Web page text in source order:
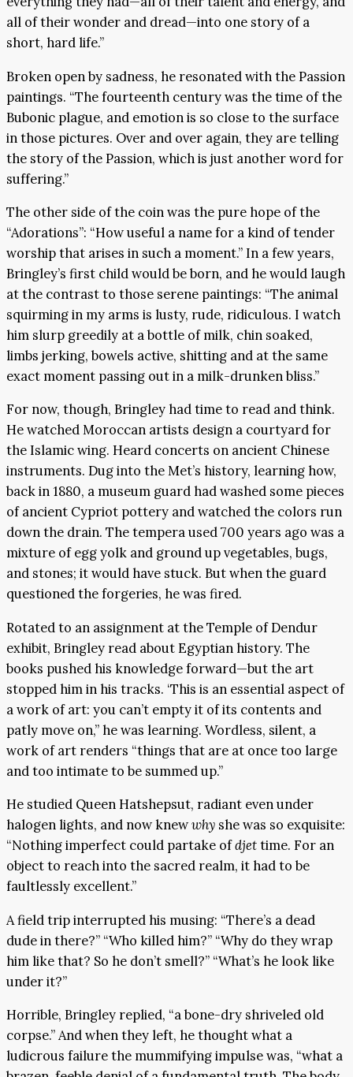
all of their wonder and dread—into one story of a
short, hard life.”
Broken open by sadness, he resonated with the Passion
paintings. “The fourteenth century was the time of the
Bubonic plague, and emotion is so close to the surface
in those pictures. Over and over again, they are telling
the story of the Passion, which is just another word for
suffering.”
The other side of the coin was the pure hope of the
“Adorations”: “How useful a name for a kind of tender
worship that arises in such a moment.” In a few years,
Bringley’s first child would be born, and he would laugh
at the contrast to those serene paintings: “The animal
squirming in my arms is lusty, rude, ridiculous. I watch
him slurp greedily at a bottle of milk, chin soaked,
limbs jerking, bowels active, shitting and at the same
exact moment passing out in a milk-drunken bliss.”
For now, though, Bringley had time to read and think.
He watched Moroccan artists design a courtyard for
the Islamic wing. Heard concerts on ancient Chinese
instruments. Dug into the Met’s history, learning how,
back in 1880, a museum guard had washed some pieces
of ancient Cypriot pottery and watched the colors run
down the drain. The tempera used 700 years ago was a
mixture of egg yolk and ground up vegetables, bugs,
and stones; it would have stuck. But when the guard
questioned the forgeries, he was fired.
Rotated to an assignment at the Temple of Dendur
exhibit, Bringley read about Egyptian history. The
books pushed his knowledge forward—but the art
stopped him in his tracks. ‘This is an essential aspect of
a work of art: you can’t empty it of its contents and
patly move on,” he was learning. Wordless, silent, a
work of art renders “things that are at once too large
and too intimate to be summed up.”
He studied Queen Hatshepsut, radiant even under
halogen lights, and now knewwhy she was so exquisite:
“Nothing imperfect could partake ofdjettime. For an
object to reach into the sacred realm, it had to be
faultlessly excellent.”
A field trip interrupted his musing: “There’s a dead
dude in there?” “Who killed him?” “Why do they wrap
him like that? So he don’t smell?” “What’s he look like
under it?”
Horrible, Bringley replied, “a bone-dry shriveled old
corpse.” And when they left, he thought what a
ludicrous failure the mummifying impulse was, “what a